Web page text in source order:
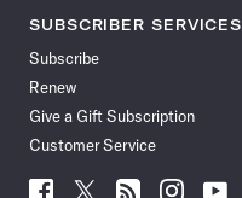
SUBSCRIBER SERVICES
Subscribe
Renew
Give a Gift Subscription
Customer Service
Follow
Follow Follow Follow Follow